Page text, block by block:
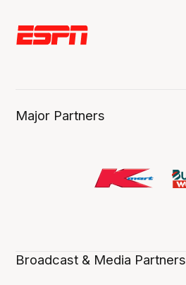
Major Partners
Broadcast & Media Partners